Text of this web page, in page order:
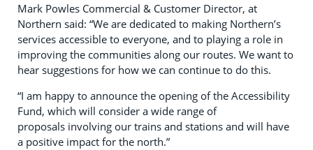
Mark Powles Commercial & Customer Director, at
Northern said: “We are dedicated to making Northern’s
services accessible to everyone, and to playing a role in
improving the communities along our routes. We want to
hear suggestions for how we can continue to do this.
“I am happy to announce the opening of the Accessibility
Fund, which will consider a wide range of
proposals involving our trains and stations and will have
a positive impact for the north.”